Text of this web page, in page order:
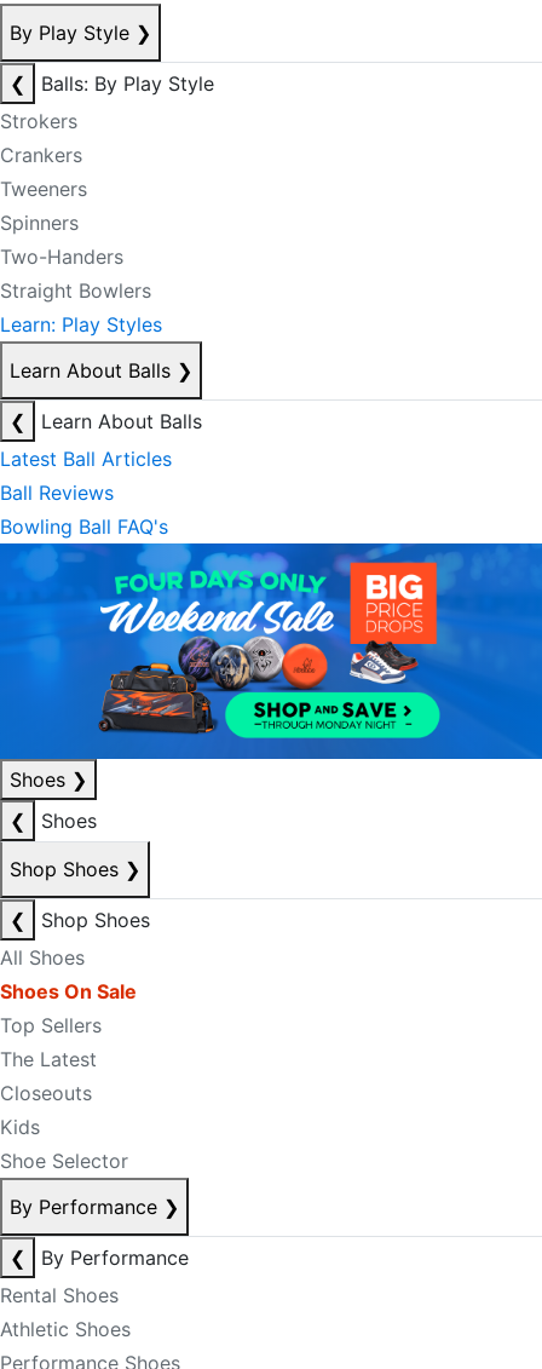
By Play Style ❯
❮
Balls: By Play Style
Strokers
Crankers
Tweeners
Spinners
Two-Handers
Straight Bowlers
Learn: Play Styles
Learn About Balls ❯
❮
Learn About Balls
Latest Ball Articles
Ball Reviews
Bowling Ball FAQ's
Shoes ❯
❮
Shoes
Shop Shoes ❯
❮
Shop Shoes
All Shoes
Shoes On Sale
Top Sellers
The Latest
Closeouts
Kids
Shoe Selector
By Performance ❯
❮
By Performance
Rental Shoes
Athletic Shoes
Performance Shoes